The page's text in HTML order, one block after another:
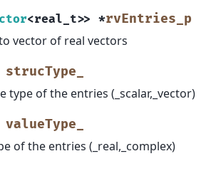
<real_t>> *rvEntries_p
vector of real vectors
strucType_
type of the entries (_scalar,_vector)
valueType_
of the entries (_real,_complex)